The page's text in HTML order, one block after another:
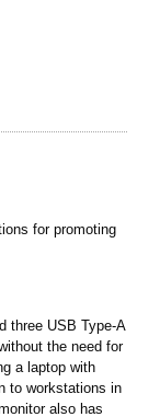
for promoting
three USB Type-A
the need for
a laptop with
to workstations in
also has